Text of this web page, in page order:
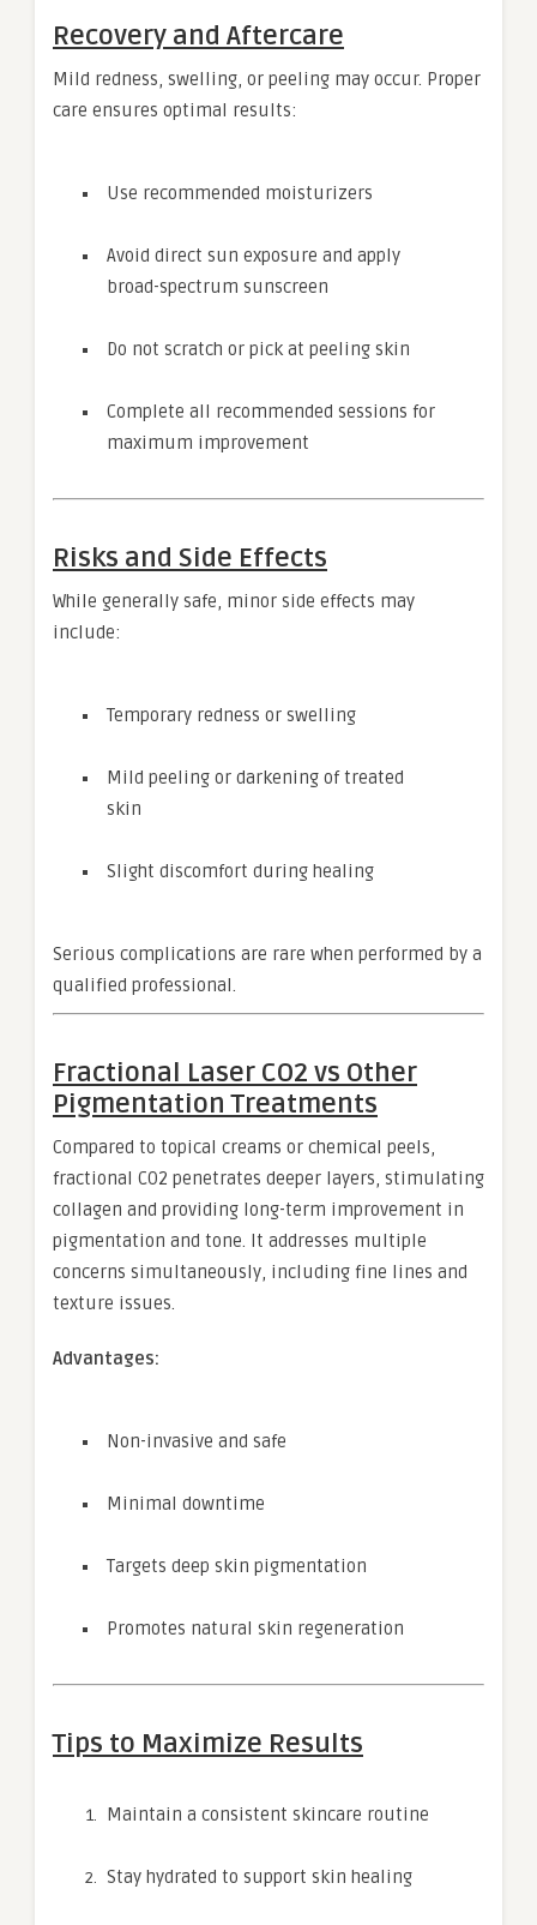
Recovery and Aftercare
Mild redness, swelling, or peeling may occur. Proper
care ensures optimal results:
Use recommended moisturizers
Avoid direct sun exposure and apply
broad-spectrum sunscreen
Do not scratch or pick at peeling skin
Complete all recommended sessions for
maximum improvement
Risks and Side Effects
While generally safe, minor side effects may
include:
Temporary redness or swelling
Mild peeling or darkening of treated
skin
Slight discomfort during healing
Serious complications are rare when performed by a
qualified professional.
Fractional Laser CO2 vs Other
Pigmentation Treatments
Compared to topical creams or chemical peels,
fractional CO2 penetrates deeper layers, stimulating
collagen and providing long-term improvement in
pigmentation and tone. It addresses multiple
concerns simultaneously, including fine lines and
texture issues.
Advantages:
Non-invasive and safe
Minimal downtime
Targets deep skin pigmentation
Promotes natural skin regeneration
Tips to Maximize Results
Maintain a consistent skincare routine
Stay hydrated to support skin healing